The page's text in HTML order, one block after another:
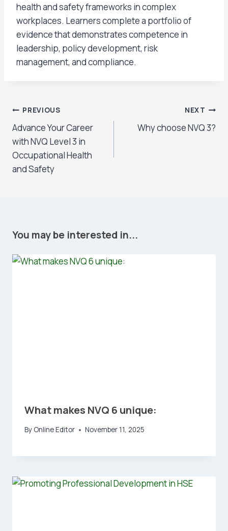
health and safety frameworks in complex
workplaces. Learners complete a portfolio of
evidence that demonstrates competence in
leadership, policy development, risk
management, and compliance.
Post
navigation
PREVIOUS
Advance Your Career
with NVQ Level 3 in
Occupational Health
and Safety
NEXT
Why choose NVQ 3?
You may be interested in...
What makes NVQ 6 unique:
By Online Editor November 11, 2025